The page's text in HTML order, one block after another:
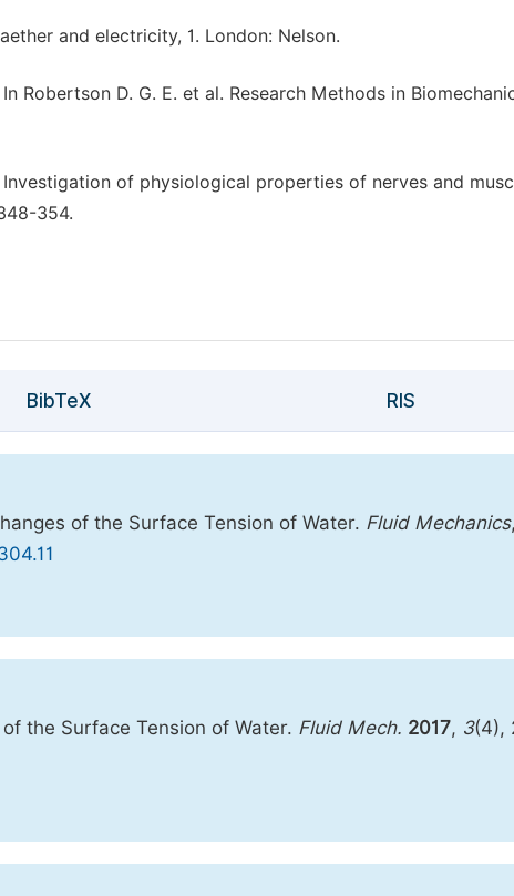
and electricity, 1. London: Nelson.
Robertson D. G. E. et al. Research Methods in
Investigation of physiological properties of nerves and
354.
BibTeX RIS
of the Surface Tension of Water. Fluid Mechanics,
the Surface Tension of Water. Fluid Mech. 2017, 3(4),